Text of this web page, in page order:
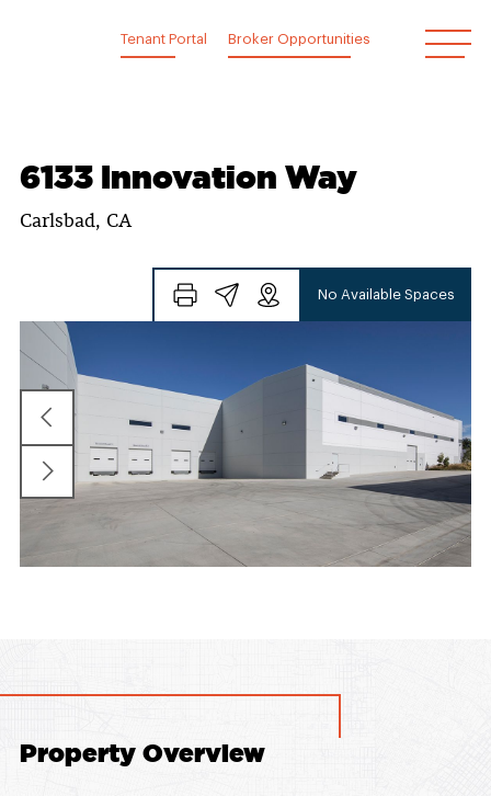
Tenant Portal Broker Opportunities
6133 Innovation Way
Carlsbad, CA
No Available Spaces
Property Overview